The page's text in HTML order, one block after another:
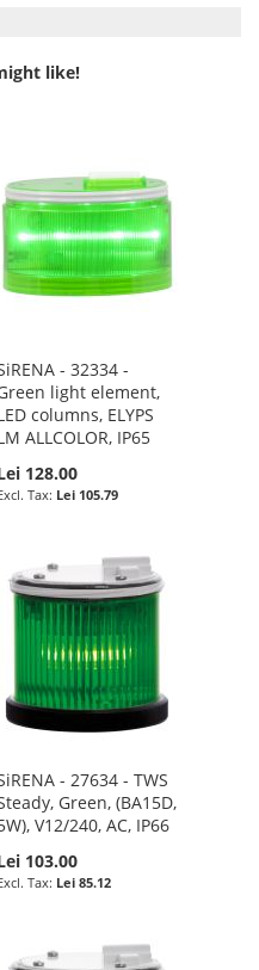
like!
- 32334 -
light element,
columns, ELYPS
ALLCOLOR, IP65
128.00
Lei 105.79
- 27634 - TWS
Green, (BA15D,
V12/240, AC, IP66
103.00
Lei 85.12